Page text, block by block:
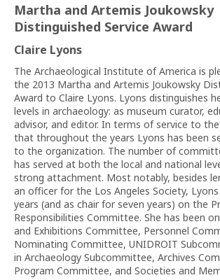
Martha and Artemis Joukowsky
Distinguished Service Award
Claire Lyons
The Archaeological Institute of America is
the 2013 Martha and Artemis Joukowsky
Award to Claire Lyons. Lyons distinguishes
levels in archaeology: as museum curator,
advisor, and editor. In terms of service to
that throughout the years Lyons has been
to the organization. The number of
has served at both the local and national
strong attachment. Most notably, besides
an officer for the Los Angeles Society,
years (and as chair for seven years) on the
Responsibilities Committee. She has been
and Exhibitions Committee, Personnel
Nominating Committee, UNIDROIT
in Archaeology Subcommittee, Archives
Program Committee, and Societies and